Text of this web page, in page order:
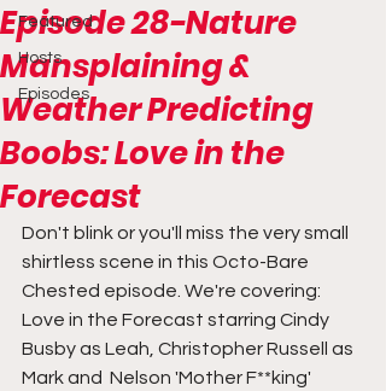
Featured
Hosts
Episodes
Episode 28-Nature
Mansplaining &
Weather Predicting
Boobs: Love in the
Forecast
Don't blink or you'll miss the very small
shirtless scene in this Octo-Bare
Chested episode. We're covering:
Love in the Forecast starring Cindy
Busby as Leah, Christopher Russell as
Mark and  Nelson 'Mother F**king'